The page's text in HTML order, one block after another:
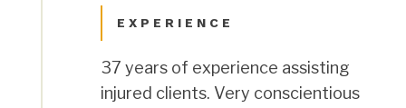
EXPERIENCE
37 years of experience assisting
injured clients. Very conscientious